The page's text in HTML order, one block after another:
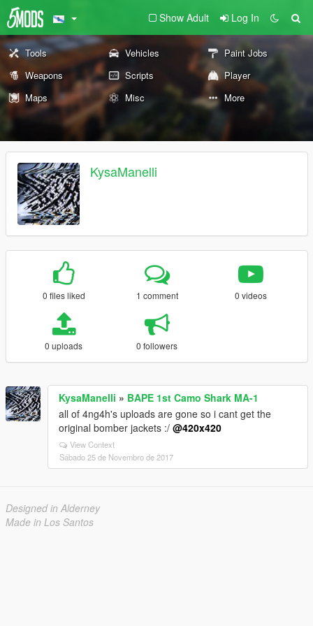
Show Adult Log In
Tools Vehicles
Paint Jobs
Weapons
Scripts
Player
Maps
Misc More
KysaManelli
0 files liked 1 comment 0 videos
0 uploads 0 followers
KysaManelli » BAPE 1st Camo Shark MA-1
all of 4ng4h's uploads are gone so i cant get the
original bomber jackets :/ @420x420
View Context
Sábado 25 de Novembro de 2017
Designed in Alderney
Made in Los Santos